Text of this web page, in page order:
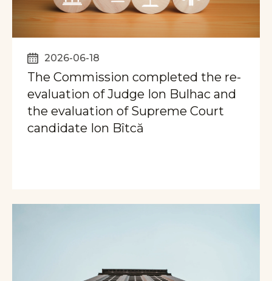
2026-06-18
The Commission completed the re-
evaluation of Judge Ion Bulhac and
the evaluation of Supreme Court
candidate Ion Bîtcă